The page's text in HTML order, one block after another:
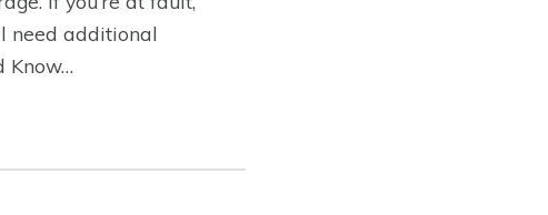
need additional
Know…